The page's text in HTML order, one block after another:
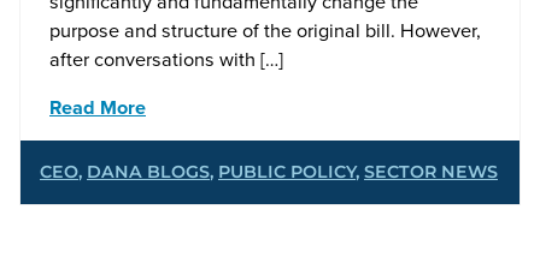
purpose and structure of the original bill. However,
after conversations with […]
Read More
CEO, DANA BLOGS, PUBLIC POLICY, SECTOR NEWS